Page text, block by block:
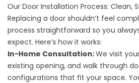
Our Door Installation Process: Clean,
Replacing a door shouldn’t feel
process straightforward so you
expect. Here’s how it works:
In-Home Consultation:We visit
existing opening, and walk through
configurations that fit your space.